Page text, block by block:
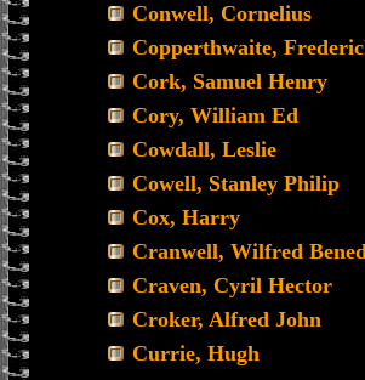
Conwell, Cornelius
Copperthwaite,
Cork, Samuel Henry
Cory, William Ed
Cowdall, Leslie
Cowell, Stanley Philip
Cox, Harry
Cranwell, Wilfred
Craven, Cyril Hector
Croker, Alfred John
Currie, Hugh